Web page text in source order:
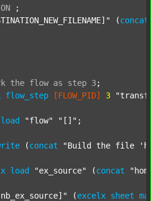
;
(concat
the flow as step 3;
flow_step [FLOW_PID] 3
load "flow" "[]" ;
(concat "Build the file
load "ex_source" (concat
(excelx sheet